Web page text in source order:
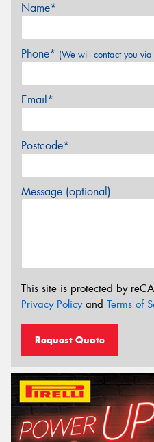
Name*
Phone* (We will contact you via
Email*
Postcode*
Message (optional)
This site is protected by
Privacy Policyand Terms of
Request Quote